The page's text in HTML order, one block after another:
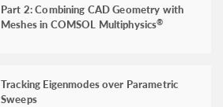
Part 2: Combining CAD Geometry with
Meshes in COMSOL Multiphysics®
Tracking Eigenmodes over Parametric
Sweeps